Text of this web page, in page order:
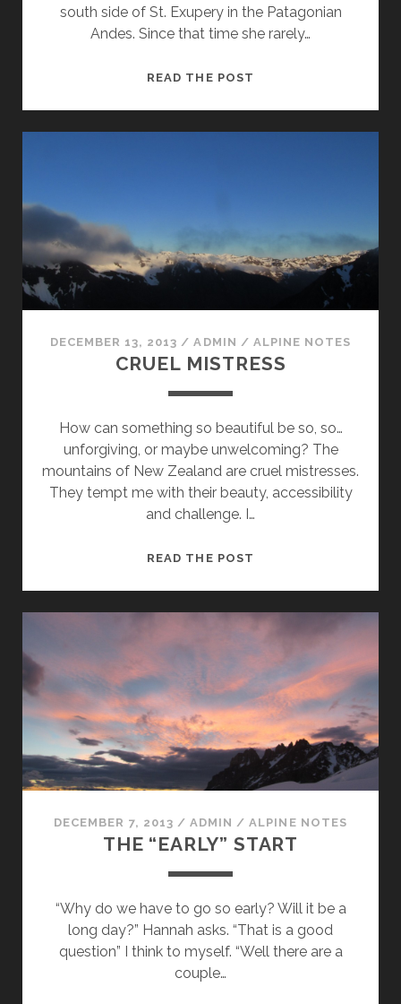
south side of St. Exupery in the Patagonian
Andes. Since that time she rarely…
READ THE POST
DECEMBER 13, 2013 /ADMIN / ALPINE NOTES
CRUEL MISTRESS
How can something so beautiful be so, so…
unforgiving, or maybe unwelcoming? The
mountains of New Zealand are cruel mistresses.
They tempt me with their beauty, accessibility
and challenge. I…
READ THE POST
DECEMBER 7, 2013 / ADMIN /ALPINE NOTES
THE “EARLY” START
“Why do we have to go so early? Will it be a
long day?” Hannah asks. “That is a good
question” I think to myself. “Well there are a
couple…